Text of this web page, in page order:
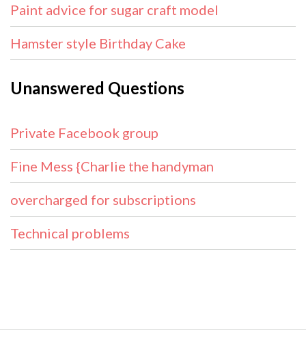
Paint advice for sugar craft model
Hamster style Birthday Cake
Unanswered Questions
Private Facebook group
Fine Mess {Charlie the handyman
overcharged for subscriptions
Technical problems